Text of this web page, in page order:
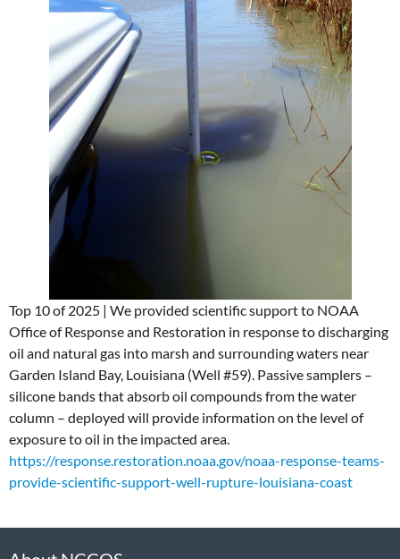
Top 10 of 2025 | We provided scientific support to NOAA
Office of Response and Restoration in response to discharging
oil and natural gas into marsh and surrounding waters near
Garden Island Bay, Louisiana (Well #59). Passive samplers –
silicone bands that absorb oil compounds from the water
column – deployed will provide information on the level of
exposure to oil in the impacted area.
https://response.restoration.noaa.gov/noaa-response-teams-
provide-scientific-support-well-rupture-louisiana-coast